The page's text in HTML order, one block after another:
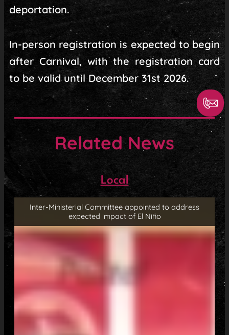
deportation.
In-person registration is expected to begin
after Carnival, with the registration card
to be valid until December 31st 2026.
Related News
Local
Inter-Ministerial Committee appointed to address
expected impact of El Niño